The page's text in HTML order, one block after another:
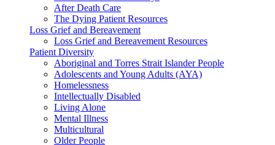
After Death Care
The Dying Patient Resources
Loss Grief and Bereavement
Loss Grief and Bereavement Resources
Patient Diversity
Aboriginal and Torres Strait Islander People
Adolescents and Young Adults (AYA)
Homelessness
Intellectually Disabled
Living Alone
Mental Illness
Multicultural
Older People